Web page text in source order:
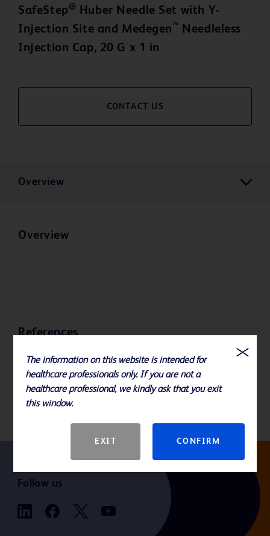
SafeStep ® Huber Needle Set with Y-
Injection Site and Medegen ™ Needleless
Injection Cap, 20 G x 1 in
CONTACT US
Overview
Overview
References
Availabile sizes: 19, 20, and 22 Gauge x .50", .75", 1" and 1.5"
Please consult product labels, IFU, and package inserts for any
indications, contraindications, hazards, warnings, cautions, and
Follow us
The information on this website is intended for
healthcare professionals only. If you are not a
healthcare professional, we kindly ask that you exit
this window.
EXIT CONFIRM